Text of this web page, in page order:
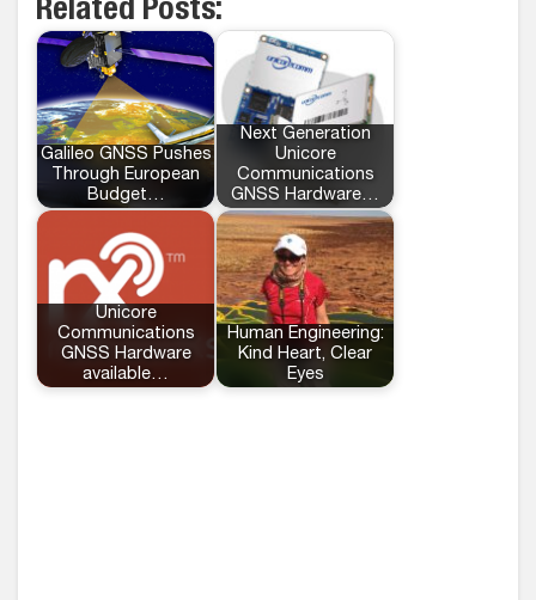
Related Posts:
Galileo GNSS Pushes
Through European
Budget…
Next Generation
Unicore
Communications
GNSS Hardware…
Unicore
Communications
GNSS Hardware
available…
Human Engineering:
Kind Heart, Clear
Eyes